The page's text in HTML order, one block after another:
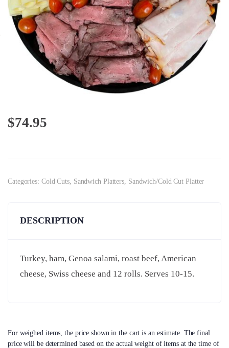
$74.95
Categories: Cold Cuts, Sandwich Platters Sandwich/Cold Cut Platter
DESCRIPTION
Turkey, ham, Genoa salami, roast beef, American
cheese, Swiss cheese and 12 rolls. Serves 10-15.
For weighed items, the price shown in the cart is an estimate. The final
price will be determined based on the actual weight of items at the time of